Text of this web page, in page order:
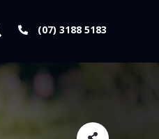
(07) 3188 5183